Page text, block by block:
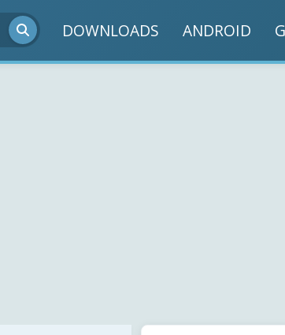
DOWNLOADS ANDROID